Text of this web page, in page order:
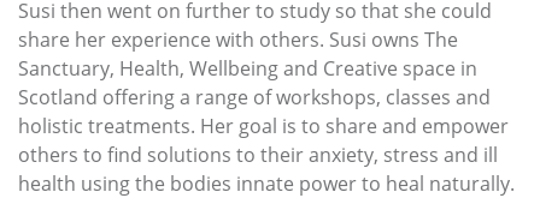
Susi then went on further to study so that she could
share her experience with others. Susi owns The
Sanctuary, Health, Wellbeing and Creative space in
Scotland offering a range of workshops, classes and
holistic treatments. Her goal is to share and empower
others to find solutions to their anxiety, stress and ill
health using the bodies innate power to heal naturally.